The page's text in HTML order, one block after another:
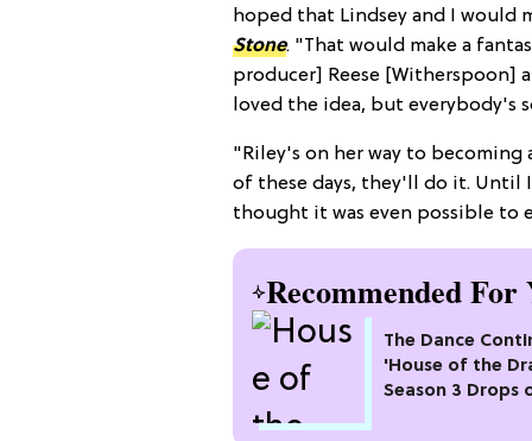
hoped that Lindsey and I would
Stone. "That would make a
producer] Reese [Witherspoon]
loved the idea, but everybody's
"Riley's on her way to becoming
of these days, they'll do it. Until
thought it was even possible to
Recommended For
The Dance
'House of the
Season 3 Drops